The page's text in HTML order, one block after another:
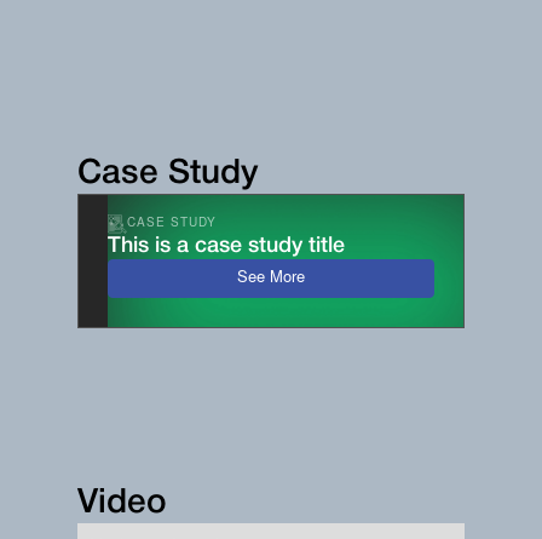
Case Study
CASE STUDY
This is a case study title
See More
Video